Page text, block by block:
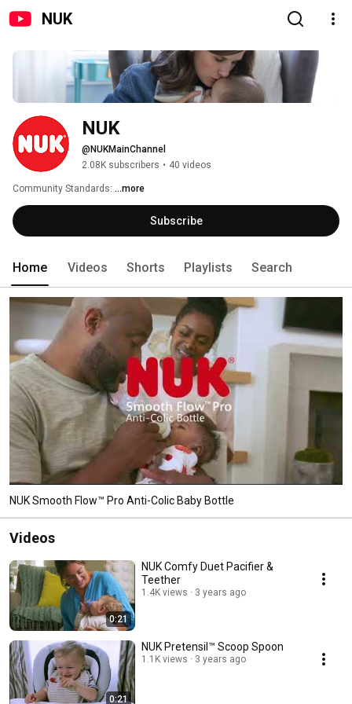
NUK
NUK
@NUKMainChannel
2.08K subscribers • 40 videos
Community Standards: ...more
Subscribe
Home Videos Shorts Playlists Search
NUK Smooth Flow™ Pro Anti-Colic Baby Bottle
Videos
0:21
NUK Comfy Duet Pacifier &
Teether
1.4K views 3 years ago
0:21
NUK Pretensil™ Scoop Spoon
1.1K views 3 years ago